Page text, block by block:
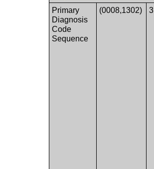
Primary
Diagnosis
Code
Sequence
(0008,1302) 3